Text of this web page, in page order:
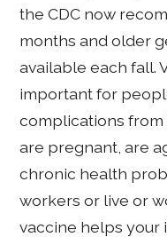
the CDC now
months and older
available each fall.
important for
complications from
are pregnant, are
chronic health
workers or live or
vaccine helps your